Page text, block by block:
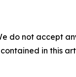
do not accept
in this